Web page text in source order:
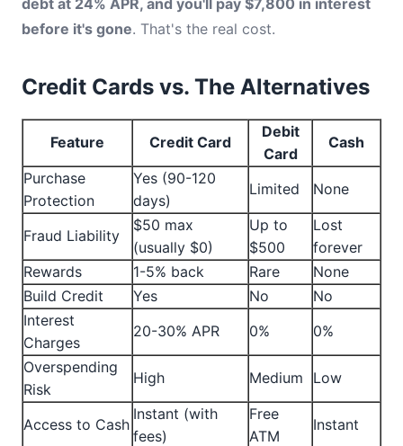
debt at 24% APR, and you'll pay $7,800 in interest
before it's gone. That's the real cost.
Credit Cards vs. The Alternatives
Feature Credit Card
Debit
Card
Cash
Purchase
Protection
Yes (90-120
days)
Limited None
Fraud Liability
$50 max
(usually $0)
Up to
$500
Lost
forever
Rewards
1-5% back Rare
None
Build Credit
Yes No
No
Interest
Charges
20-30% APR 0%
0%
Overspending
Risk
High Medium Low
Access to Cash
Instant (with
fees)
Free
ATM
Instant